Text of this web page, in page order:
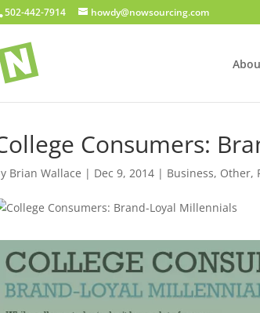
502-442-7914 howdy@nowsourcing.com
Consumers:
Brian Wallace | Dec 9, 2014 | Business, Other,